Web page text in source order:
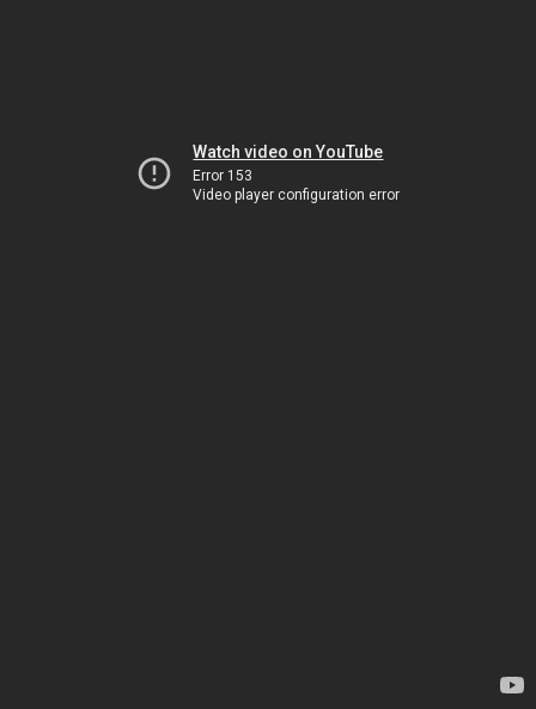
Watch video on YouTube
Error 153
Video player configuration error